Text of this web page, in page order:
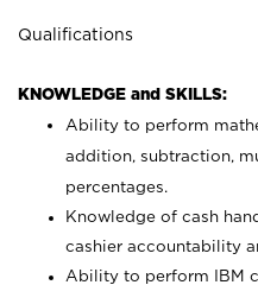
Qualifications
KNOWLEDGE and SKILLS:
Ability to perform
addition, subtraction,
percentages.
Knowledge of cash
cashier accountability
Ability to perform IBM